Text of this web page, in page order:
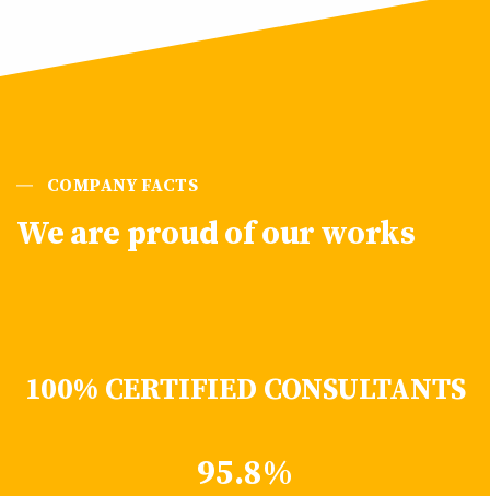
COMPANY FACTS
We are proud of our works
100% CERTIFIED CONSULTANTS
95.8%